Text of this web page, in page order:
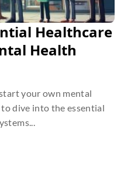
Healthcare
Health
your own mental
dive into the essential